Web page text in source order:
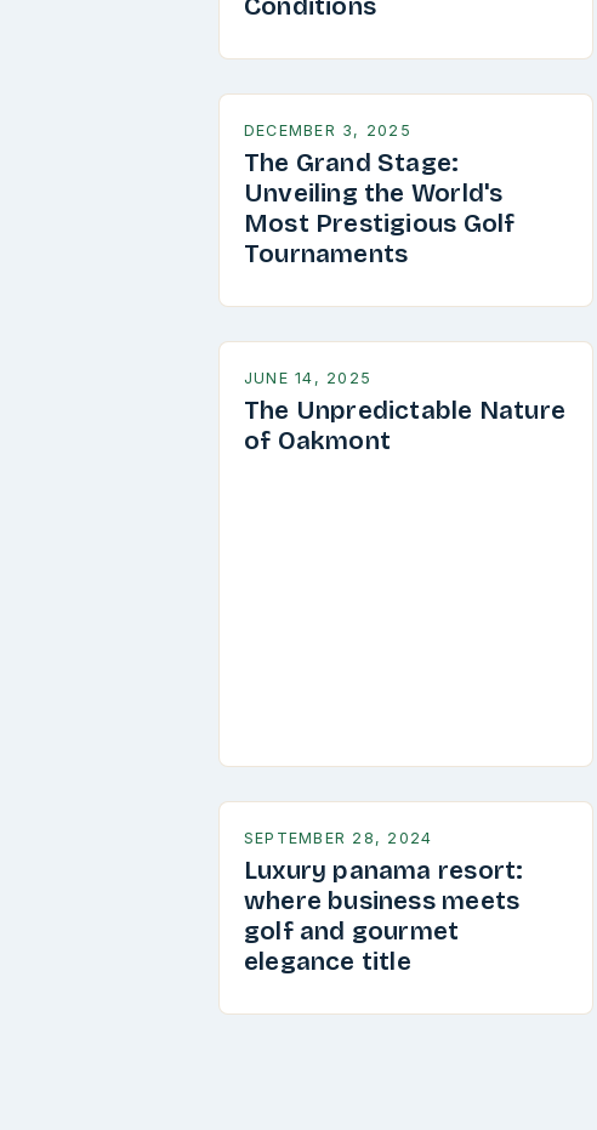
Conditions
DECEMBER 3, 2025
The Grand Stage:
Unveiling the World's
Most Prestigious Golf
Tournaments
JUNE 14, 2025
The Unpredictable Nature
of Oakmont
SEPTEMBER 28, 2024
Luxury panama resort:
where business meets
golf and gourmet
elegance title